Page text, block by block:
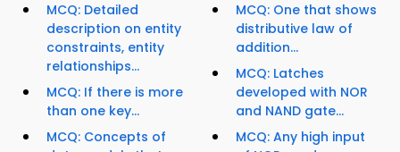
MCQ: Detailed
description on entity
constraints, entity
relationships...
MCQ: If there is more
than one key...
MCQ: Concepts of
MCQ: One that shows
distributive law of
addition...
MCQ: Latches
developed with NOR
and NAND gate...
MCQ: Any high input